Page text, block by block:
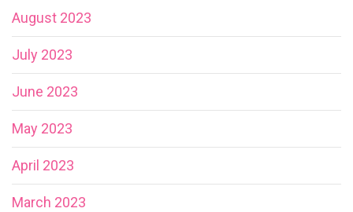
August 2023
July 2023
June 2023
May 2023
April 2023
March 2023